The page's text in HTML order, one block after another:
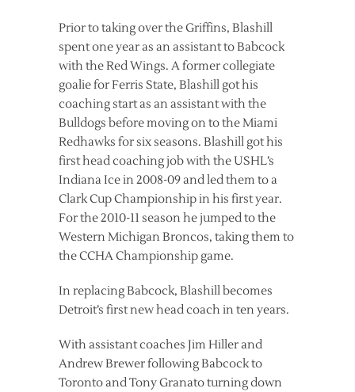
Prior to taking over the Griffins, Blashill
spent one year as an assistant to Babcock
with the Red Wings. A former collegiate
goalie for Ferris State, Blashill got his
coaching start as an assistant with the
Bulldogs before moving on to the Miami
Redhawks for six seasons. Blashill got his
first head coaching job with the USHL’s
Indiana Ice in 2008-09 and led them to a
Clark Cup Championship in his first year.
For the 2010-11 season he jumped to the
Western Michigan Broncos, taking them to
the CCHA Championship game.
In replacing Babcock, Blashill becomes
Detroit’s first new head coach in ten years.
With assistant coaches Jim Hiller and
Andrew Brewer following Babcock to
Toronto and Tony Granato turning down